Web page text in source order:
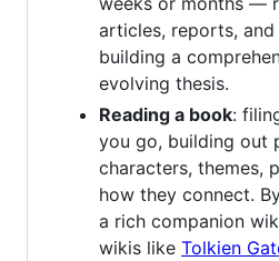
articles, reports,
building a
evolving thesis.
Reading a book:
you go, building out
characters, themes,
how they connect.
a rich companion
wikis like Tolkien